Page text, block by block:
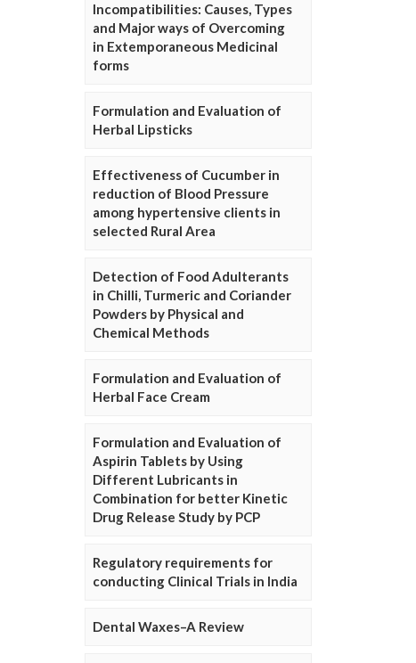
Incompatibilities: Causes, Types
and Major ways of Overcoming
in Extemporaneous Medicinal
forms
Formulation and Evaluation of
Herbal Lipsticks
Effectiveness of Cucumber in
reduction of Blood Pressure
among hypertensive clients in
selected Rural Area
Detection of Food Adulterants
in Chilli, Turmeric and Coriander
Powders by Physical and
Chemical Methods
Formulation and Evaluation of
Herbal Face Cream
Formulation and Evaluation of
Aspirin Tablets by Using
Different Lubricants in
Combination for better Kinetic
Drug Release Study by PCP
Regulatory requirements for
conducting Clinical Trials in India
Dental Waxes–A Review